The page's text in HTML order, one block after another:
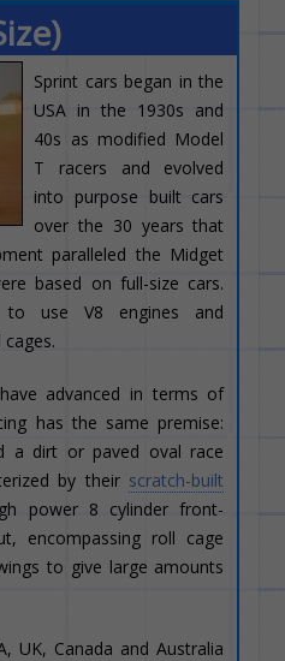
Sprint cars began in the
USA in the 1930s and
40s as modified Model
T racers and evolved
into purpose built cars
over the 30 years that
paralleled the Midget
based on full-size cars.
to use V8 engines and
advanced in terms of
has the same premise:
a dirt or paved oval race
by their scratch-built
power 8 cylinder front-
encompassing roll cage
to give large amounts
UK, Canada and Australia